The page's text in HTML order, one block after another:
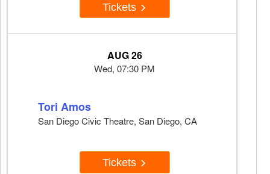
Tickets
AUG 26
Wed, 07:30 PM
Tori Amos
San Diego Civic Theatre, San Diego, CA
Tickets